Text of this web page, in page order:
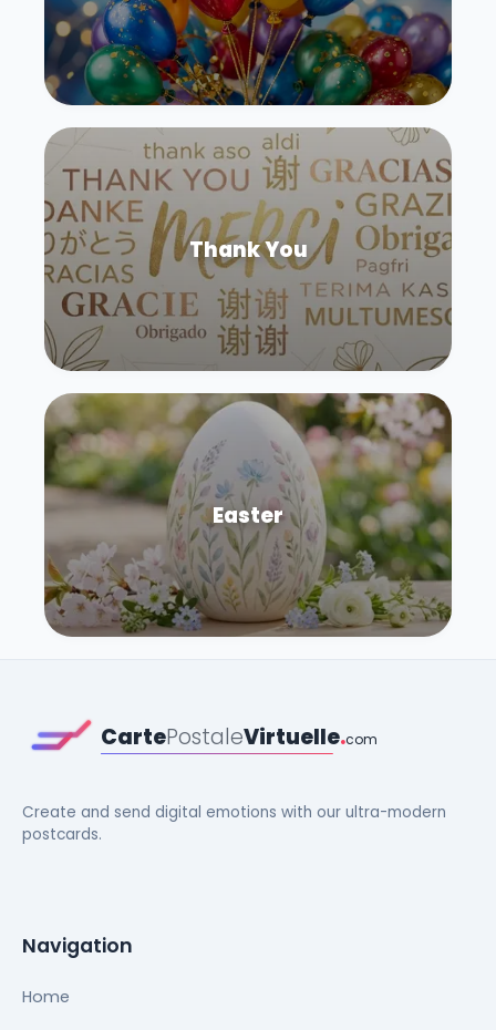
Thank You
Easter
CartePostaleVirtuelle.com
Create and send digital emotions with our ultra-modern
postcards.
Navigation
Home